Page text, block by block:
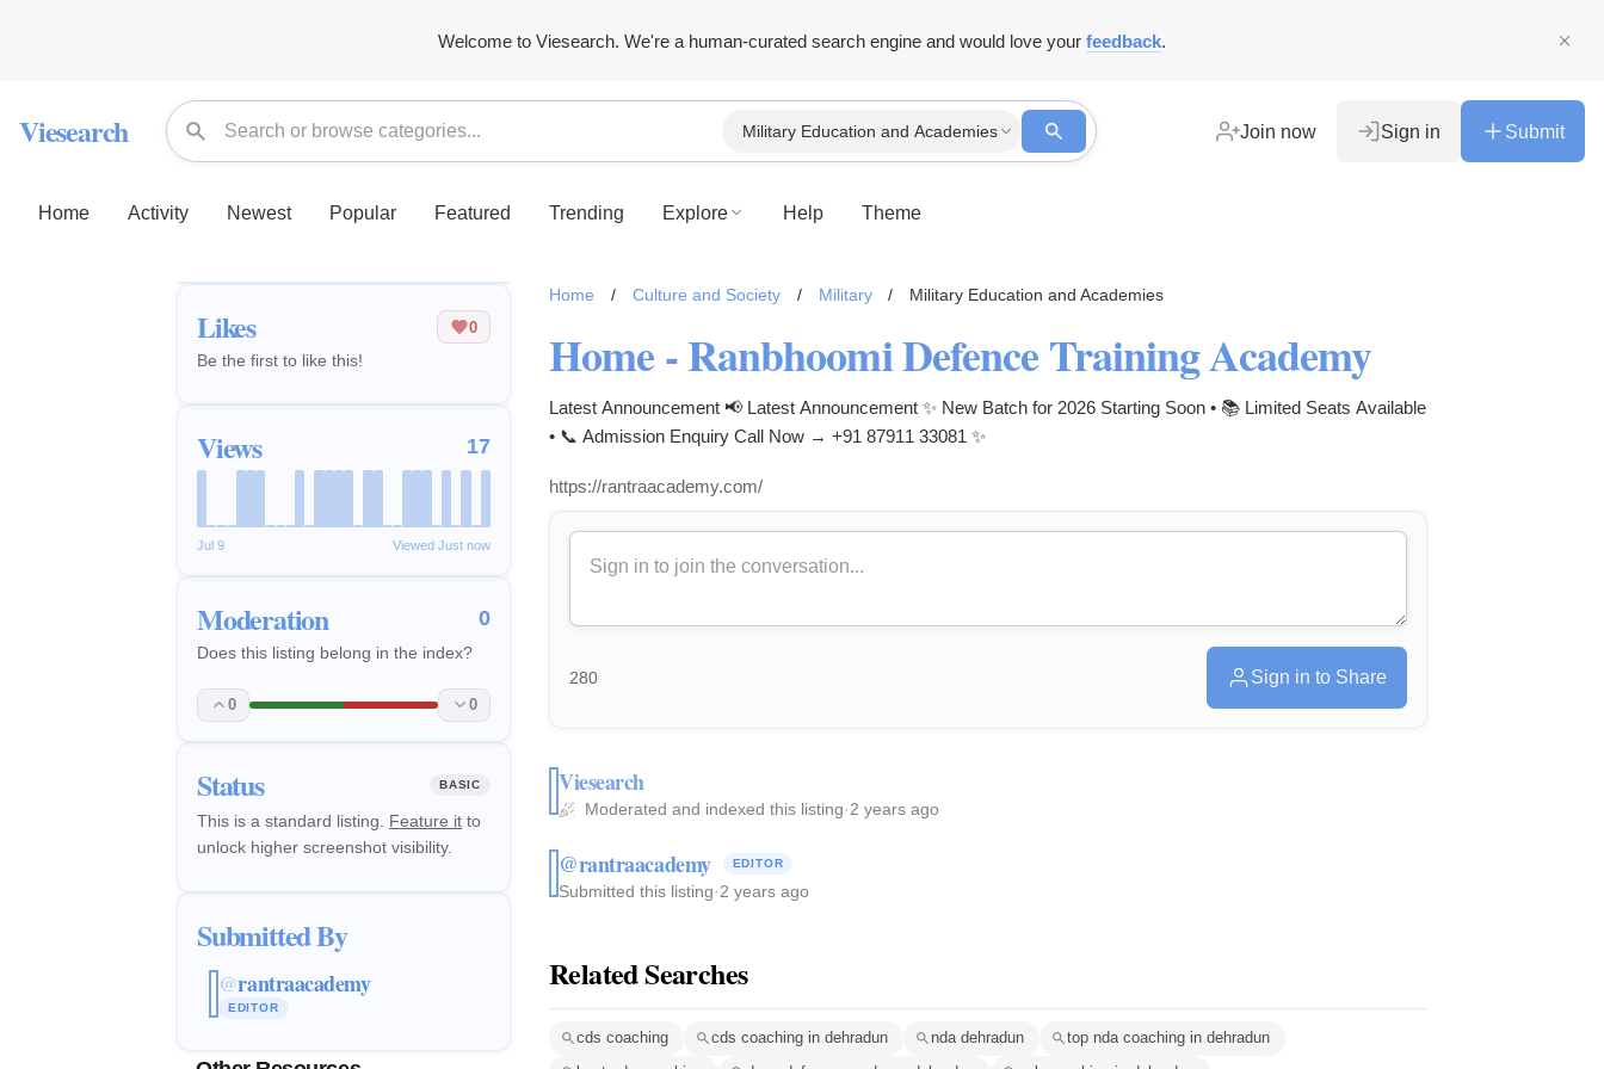
Welcome to Viesearch. We're a human-curated search engine and would love your feedback.
Viesearch Military Education and Academies Join now Sign in Submit
Home Activity Newest Popular Featured Trending Explore Help Theme
Likes 0
Be the first to like this!
Views 17
Jul 9 Viewed Just now
Moderation 0
Does this listing belong in the index?
0 0
Status BASIC
This is a standard listing. Feature it to
unlock higher screenshot visibility.
Submitted By
@rantraacademy
EDITOR
Home / Culture and Society / Military / Military Education and Academies
Home - Ranbhoomi Defence Training Academy
Latest Announcement 📢 Latest Announcement ✨ New Batch for 2026 Starting Soon • 📚 Limited Seats Available
• 📞 Admission Enquiry Call Now → +91 87911 33081 ✨
https://rantraacademy.com/
280 Sign in to Share
Viesearch
Moderated and indexed this listing·2 years ago
@rantraacademy EDITOR
Submitted this listing·2 years ago
Related Searches
cds coaching cds coaching in dehradun nda dehradun
top nda coaching in dehradun